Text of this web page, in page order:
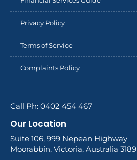
Privacy Policy
Terms of Service
Complaints Policy
Call Ph: 0402 454 467
Our Location
Suite 106, 999 Nepean Highway
Moorabbin, Victoria, Australia 3189